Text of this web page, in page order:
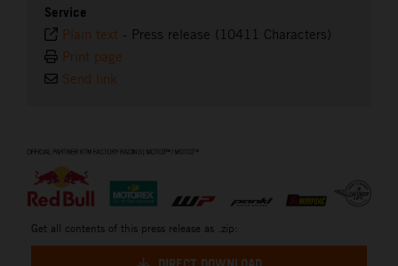
Service
Plain text - Press release (10411 Characters)
Print page
Send link
Get all contents of this press release as .zip: